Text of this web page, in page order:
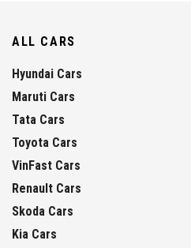
ALL CARS
Hyundai Cars
Maruti Cars
Tata Cars
Toyota Cars
VinFast Cars
Renault Cars
Skoda Cars
Kia Cars